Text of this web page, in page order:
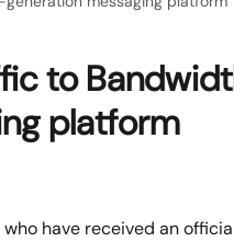
to
platform
have received an